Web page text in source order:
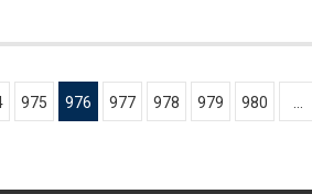
975 976 977 978 979 980